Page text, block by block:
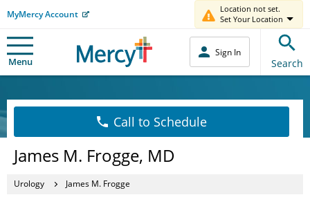
MyMercy Account
Location not set.
Set Your Location
Menu
Sign In
Search
Call to Schedule
James M. Frogge, MD
Urology James M. Frogge